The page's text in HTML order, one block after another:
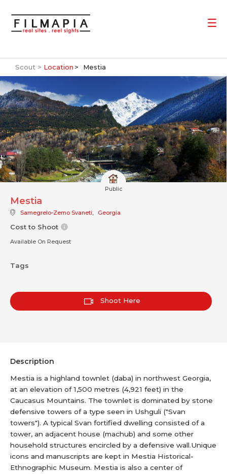
Scout > Location Mestia
Public
Mestia
Samegrelo-Zemo Svaneti, Georgia
Cost to Shoot
Available On Request
Tags
Shoot Here
Description
Mestia is a highland townlet (daba) in northwest Georgia,
at an elevation of 1,500 metres (4,921 feet) in the
Caucasus Mountains. The townlet is dominated by stone
defensive towers of a type seen in Ushguli ("Svan
towers"). A typical Svan fortified dwelling consisted of a
tower, an adjacent house (machub) and some other
household structures encircled by a defensive wall.Unique
icons and manuscripts are kept in Mestia Historical-
Ethnographic Museum. Mestia is also a center of